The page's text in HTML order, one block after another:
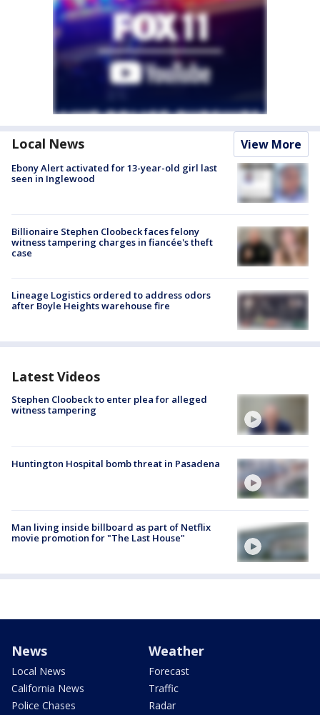
Local News View More
Ebony Alert activated for 13-year-old girl last
seen in Inglewood
Billionaire Stephen Cloobeck faces felony
witness tampering charges in fiancée's theft
case
Lineage Logistics ordered to address odors
after Boyle Heights warehouse fire
Latest Videos
Stephen Cloobeck to enter plea for alleged
witness tampering
Huntington Hospital bomb threat in Pasadena
Man living inside billboard as part of Netflix
movie promotion for "The Last House"
News
Local News
California News
Police Chases
Weather
Forecast
Traffic
Radar